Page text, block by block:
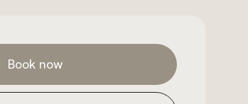
Book now